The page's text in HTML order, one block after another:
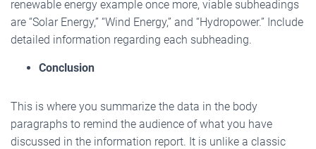
renewable energy example once more, viable subheadings
are “Solar Energy,” “Wind Energy,” and “Hydropower.” Include
detailed information regarding each subheading.
Conclusion
This is where you summarize the data in the body
paragraphs to remind the audience of what you have
discussed in the information report. It is unlike a classic